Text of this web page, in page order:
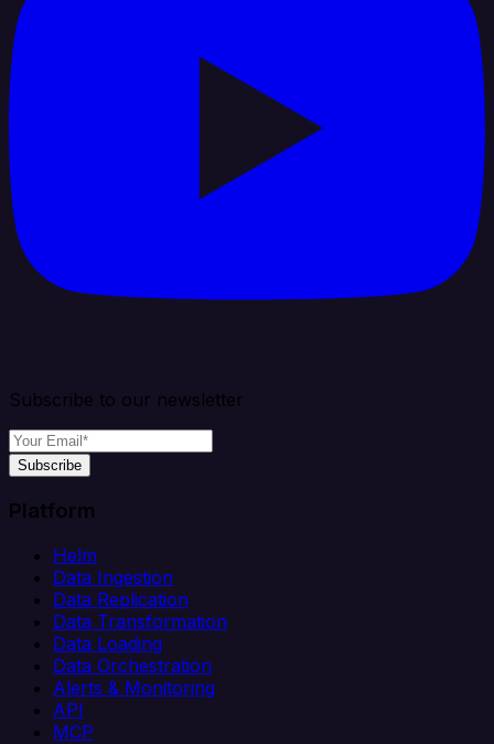
Subscribe to our newsletter
Subscribe
Platform
Helm
Data Ingestion
Data Replication
Data Transformation
Data Loading
Data Orchestration
Alerts & Monitoring
API
MCP